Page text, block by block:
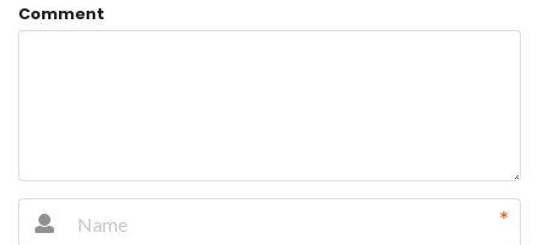
Comment
*